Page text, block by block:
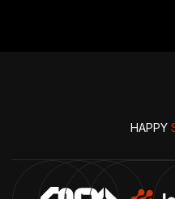
HAPPY